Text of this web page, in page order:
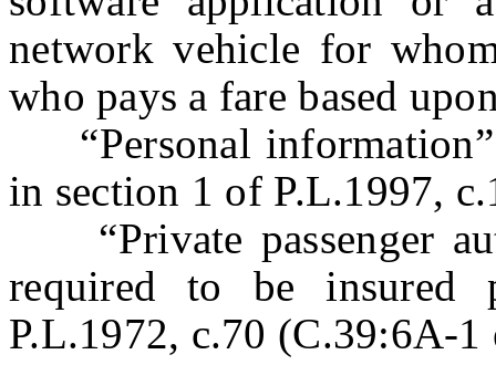
network vehicle for
who pays a fare based
“Personal information”
in section 1 of P.L.1997,
“Private passenger
required to be insured
P.L.1972, c.70 (C.39:6A-1